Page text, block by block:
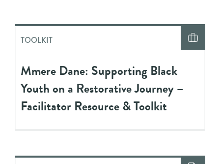
TOOLKIT
Mmere Dane: Supporting Black
Youth on a Restorative Journey –
Facilitator Resource & Toolkit